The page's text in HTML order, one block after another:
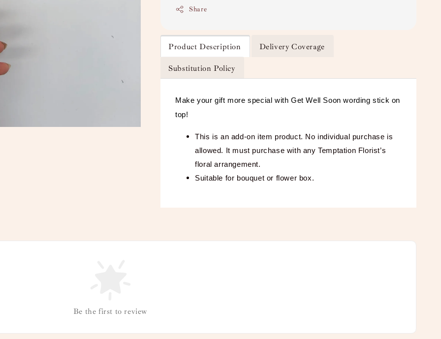
Share
Product Description Delivery Coverage
Substitution Policy
Make your gift more special with Get Well Soon wording stick on
top!
This is an add-on item product. No individual purchase is
allowed. It must purchase with any Temptation Florist’s
floral arrangement.
Suitable for bouquet or flower box.
Be the first to review